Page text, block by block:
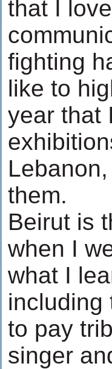
that I
fighting
like to
year that
them.
Beirut is
when I
what I
including
to pay
singer